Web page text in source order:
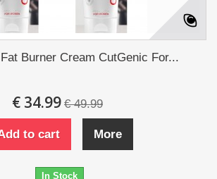
Burner Cream CutGenic For...
€ 34.99 € 49.99
to cart More
In Stock